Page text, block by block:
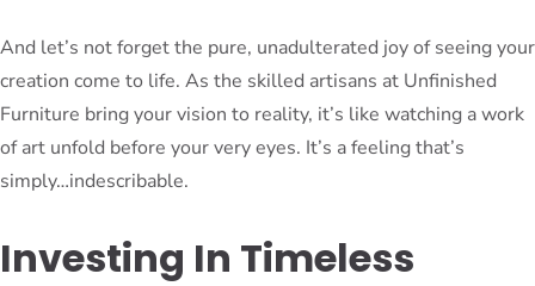
And let’s not forget the pure, unadulterated joy of seeing your
creation come to life. As the skilled artisans at Unfinished
Furniture bring your vision to reality, it’s like watching a work
of art unfold before your very eyes. It’s a feeling that’s
simply…indescribable.
Investing In Timeless